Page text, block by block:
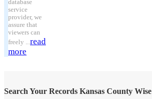
database
service
provider, we
assure that
viewers can
freely ...read
more
Search Your Records Kansas County Wise